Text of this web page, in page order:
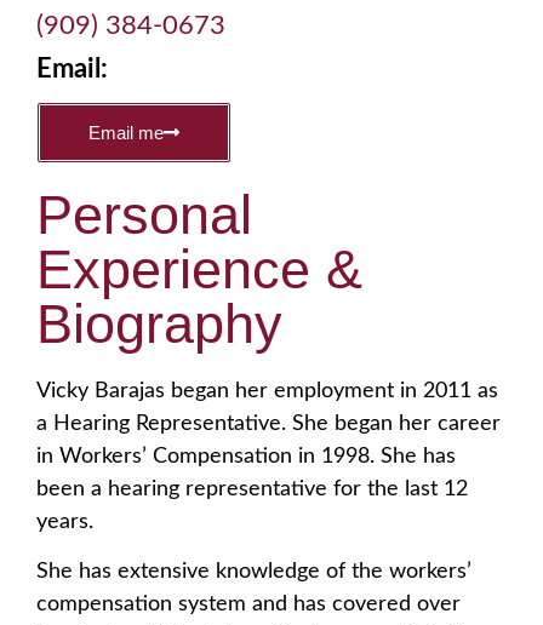
(909) 384-0673
Email:
Email me
Personal
Experience &
Biography
Vicky Barajas began her employment in 2011 as
a Hearing Representative. She began her career
in Workers’ Compensation in 1998. She has
been a hearing representative for the last 12
years.
She has extensive knowledge of the workers’
compensation system and has covered over